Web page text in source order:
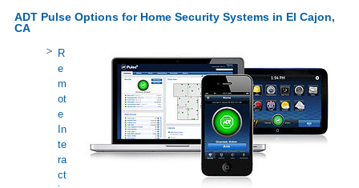
ADT Pulse Options for Home Security Systems in El Cajon,
CA
R
e
m
ot
e
In
te
ra
ct